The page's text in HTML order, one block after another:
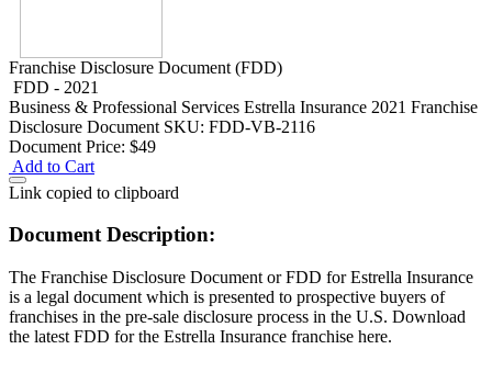
Franchise Disclosure Document (FDD)
FDD - 2021
Business & Professional Services Estrella Insurance 2021 Franchise
Disclosure Document SKU: FDD-VB-2116
Document Price: $49
Add to Cart
Link copied to clipboard
Document Description:
The Franchise Disclosure Document or FDD for Estrella Insurance
is a legal document which is presented to prospective buyers of
franchises in the pre-sale disclosure process in the U.S. Download
the latest FDD for the Estrella Insurance franchise here.